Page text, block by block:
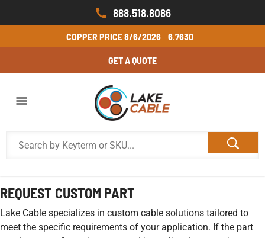
888.518.8086
COPPER PRICE8/6/2026 6.7630
GET A QUOTE
REQUEST CUSTOM PART
Lake Cable specializes in custom cable solutions tailored to
meet the specific requirements of your application. If the part